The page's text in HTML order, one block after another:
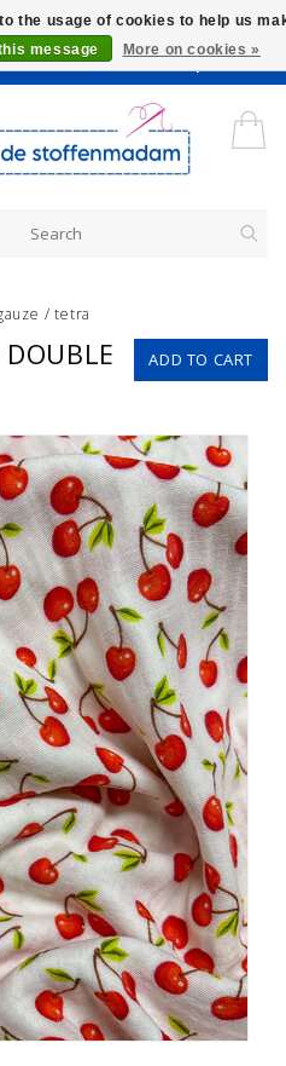
worden verkocht per 10 cm.
/ tetra
ADD TO CART
the usage of cookies to help us
message More on cookies »